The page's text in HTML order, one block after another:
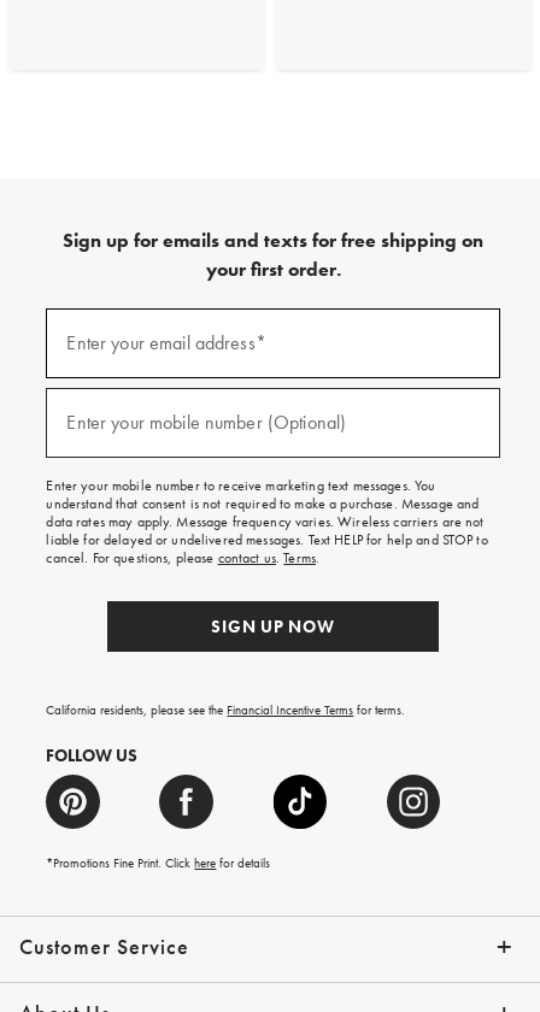
Customer Service
Contact Us Track Your Order
Help Topics Give Us Feedback
Email Preferences Returns & Exchanges
Shipping Information
Sign up for emails and texts for free shipping on
your first order.
emails
texts
free
on
your
first
order.
Enter your email address*
Enter your mobile number (Optional)
Enter your mobile number to receive marketing text messages. You
understand that consent is not required to make a purchase. Message and
data rates may apply. Message frequency varies. Wireless carriers are not
liable for delayed or undelivered messages. Text HELP for help and STOP to
cancel. For questions, please contact us.Terms.
SIGN UP NOW
California residents, please see the Financial Incentive Terms for terms.
FOLLOW US
*Promotions Fine Print. Clickhere for details